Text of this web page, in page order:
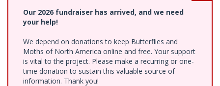
Our 2026 fundraiser has arrived, and we need
your help!
We depend on donations to keep Butterflies and
Moths of North America online and free. Your support
is vital to the project. Please make a recurring or one-
time donation to sustain this valuable source of
information. Thank you!